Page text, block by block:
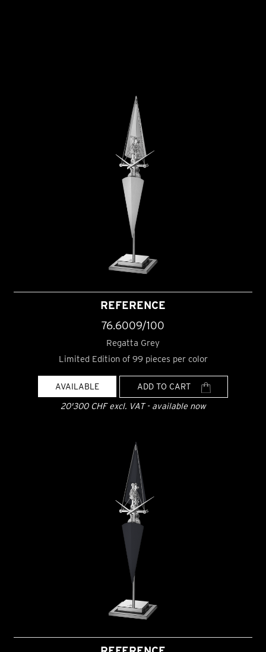
REFERENCE
76.6009/100
Regatta Grey
Limited Edition of 99 pieces per color
AVAILABLE
ADD TO CART
20'300 CHF excl. VAT - available now